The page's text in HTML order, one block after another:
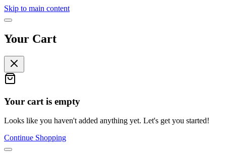
Skip to main content
Your Cart
Your cart is empty
Looks like you haven't added anything yet. Let's get you started!
Continue Shopping